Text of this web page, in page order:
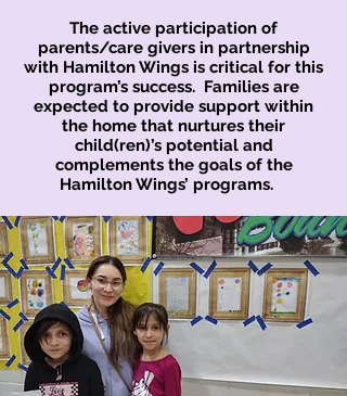
The active participation of
parents/care givers in partnership
with Hamilton Wings is critical for this
program’s success. Families are
expected to provide support within
the home that nurtures their
child(ren)’s potential and
complements the goals of the
Hamilton Wings’ programs.